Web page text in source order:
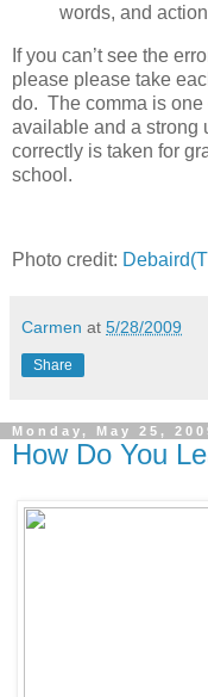
words, and
If you can’t see the
please please take
do. The comma is one
available and a strong
correctly is taken for
school.
Photo credit:
Carmen at 5/28/2009
Share
Monday, May 25,
How Do You